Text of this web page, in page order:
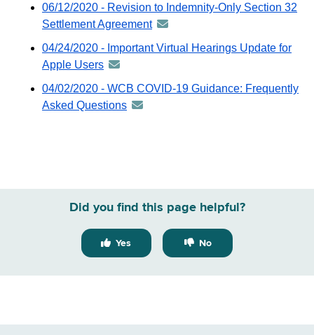
distributed
GovDelivery
06/12/2020 - Revision to Indemnity-Only Section 32
Settlement Agreementannouncement
GovDelivery
04/24/2020 - Important Virtual Hearings Update for
Apple Users announcement
distributed
04/02/2020 - WCB COVID-19 Guidance: Frequently
Asked Questions announcement
email
Did you find this page helpful?
Yes No